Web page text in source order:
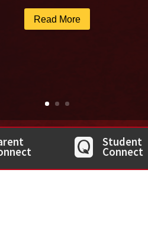
Read More
Student
Connect